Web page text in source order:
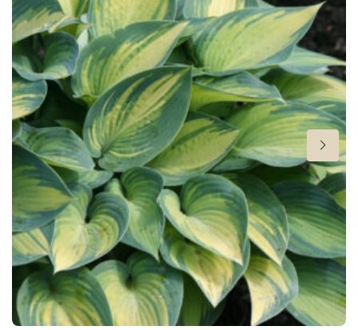
6-7
Sun/shade
Full sun,Half shade,Shade
Moisture
Bog moisture,Consistent moisture
More facts
Container,Cut flower, Ground cover